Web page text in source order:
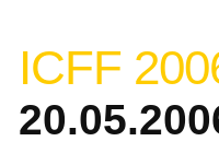
ICFF